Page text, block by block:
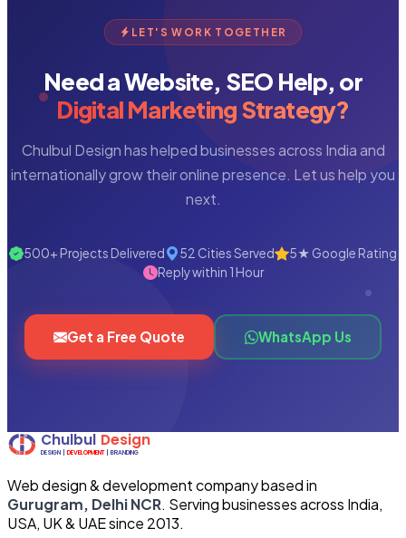
LET'S WORK TOGETHER
Need a Website, SEO Help, or
Digital Marketing Strategy?
Chulbul Design has helped businesses across India and
internationally grow their online presence. Let us help you
next.
500+ Projects Delivered 52 Cities Served
5★ Google Rating
Reply within 1 Hour
Get a Free Quote WhatsApp Us
Web design & development company based in
Gurugram, Delhi NCR. Serving businesses across India,
USA, UK & UAE since 2013.